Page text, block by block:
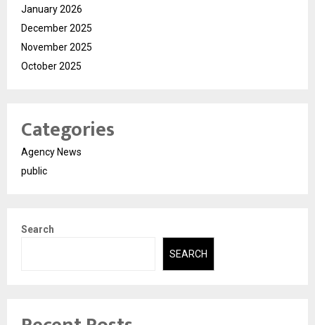
January 2026
December 2025
November 2025
October 2025
Categories
Agency News
public
Search
SEARCH